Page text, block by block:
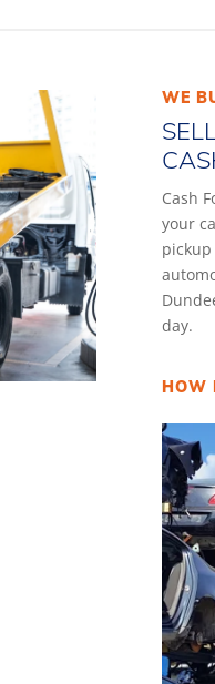
WE
Cash
your
day.
HOW